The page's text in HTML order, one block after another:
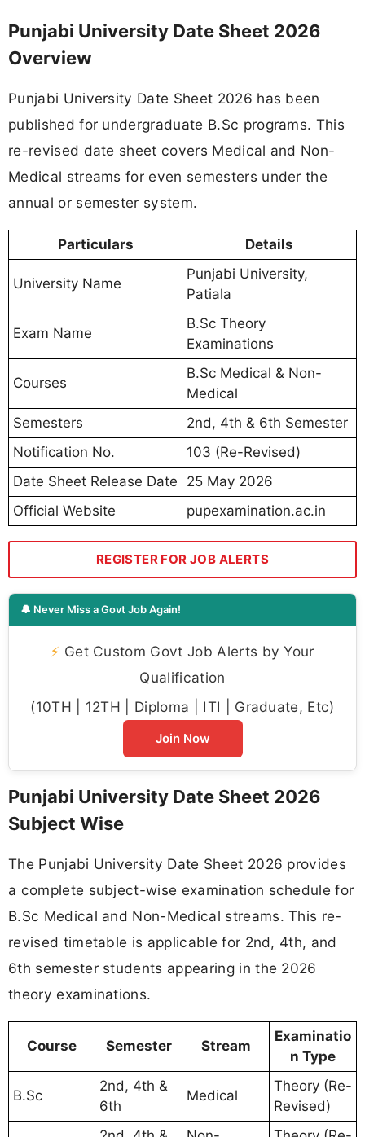
Punjabi University Date Sheet 2026
Overview
Punjabi University Date Sheet 2026 has been
published for undergraduate B.Sc programs. This
re-revised date sheet covers Medical and Non-
Medical streams for even semesters under the
annual or semester system.
Particulars Details
University Name
Punjabi University,
Patiala
Exam Name
B.Sc Theory
Examinations
Courses
B.Sc Medical & Non-
Medical
Semesters
2nd, 4th & 6th Semester
Notification No.
103 (Re-Revised)
Date Sheet Release Date
25 May 2026
Official Website
pupexamination.ac.in
REGISTER FOR JOB ALERTS
🔔 Never Miss a Govt Job Again!
⚡ Get Custom Govt Job Alerts by Your
Qualification
(10TH | 12TH | Diploma | ITI | Graduate, Etc)
Join Now
Punjabi University Date Sheet 2026
Subject Wise
The Punjabi University Date Sheet 2026 provides
a complete subject-wise examination schedule for
B.Sc Medical and Non-Medical streams. This re-
revised timetable is applicable for 2nd, 4th, and
6th semester students appearing in the 2026
theory examinations.
Course Semester Stream
Examinatio
n Type
B.Sc
2nd, 4th &
6th
Medical
Theory (Re-
Revised)